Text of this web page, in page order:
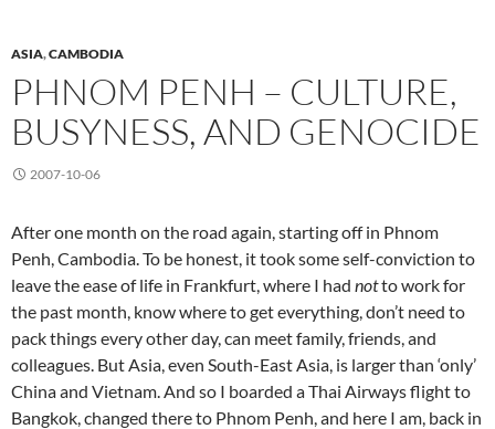
ASIA,CAMBODIA
PHNOM PENH – CULTURE,
BUSYNESS, AND GENOCIDE
2007-10-06
After one month on the road again, starting off in Phnom
Penh, Cambodia. To be honest, it took some self-conviction to
leave the ease of life in Frankfurt, where I had notto work for
the past month, know where to get everything, don’t need to
pack things every other day, can meet family, friends, and
colleagues. But Asia, even South-East Asia, is larger than ‘only’
China and Vietnam. And so I boarded a Thai Airways flight to
Bangkok, changed there to Phnom Penh, and here I am, back in